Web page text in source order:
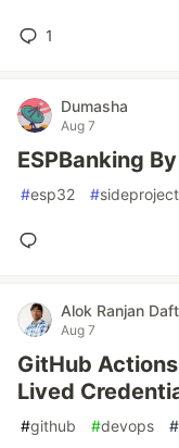
1
Dumasha
Aug 7
ESPBanking
#esp32 #
Alok Ranjan
Aug 7
GitHub
Lived
#github #devops #